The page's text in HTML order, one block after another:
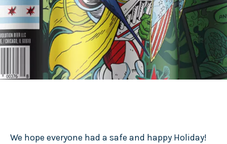
We hope everyone had a safe and happy Holiday!